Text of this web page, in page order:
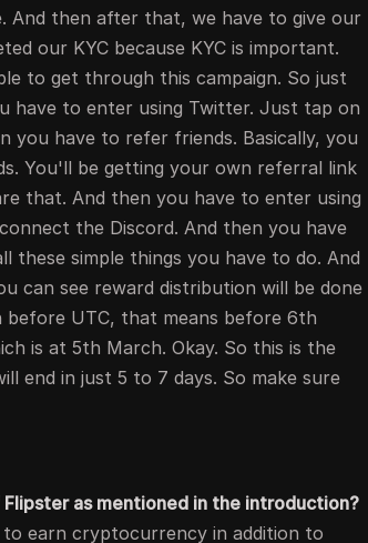
And then after that, we have to give our
our KYC because KYC is important.
to get through this campaign. So just
have to enter using Twitter. Just tap on
you have to refer friends. Basically, you
You'll be getting your own referral link
that. And then you have to enter using
the Discord. And then you have
these simple things you have to do. And
can see reward distribution will be done
UTC, that means before 6th
is at 5th March. Okay. So this is the
end in just 5 to 7 days. So make sure
as mentioned in the introduction?
earn cryptocurrency in addition to